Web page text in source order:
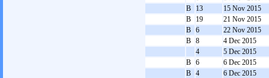
B
13
15 Nov 2015
B
19
21 Nov 2015
B 6
22 Nov 2015
B 8
4 Dec 2015
4
5 Dec 2015
B 6
6 Dec 2015
B 4
6 Dec 2015